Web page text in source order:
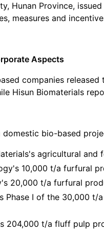
Hunan Province,
measures and
Aspects
companies
Hisun Biomaterials
bio-based
agricultural
10,000 t/a furfural
20,000 t/a furfural
Phase I of the 30,000
204,000 t/a fluff pulp